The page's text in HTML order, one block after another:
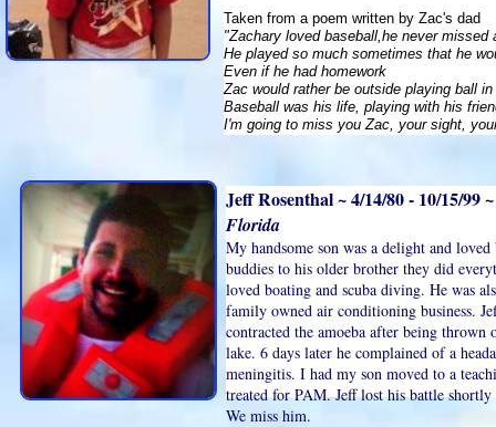
Jeff Rosenthal ~ 4/14/80 - 10/15/99
Florida
My handsome son was a delight and
buddies to his older brother they did
loved boating and scuba diving. He was
family owned air conditioning business.
contracted the amoeba after being
lake. 6 days later he complained of a
meningitis. I had my son moved to a
treated for PAM. Jeff lost his battle
We miss him.
Taken from a poem written by Zac's dad
"Zachary loved baseball,he never missed
He played so much sometimes that he
Even if he had homework
Zac would rather be outside playing ball
Baseball was his life, playing with his
I'm going to miss you Zac, your sight,